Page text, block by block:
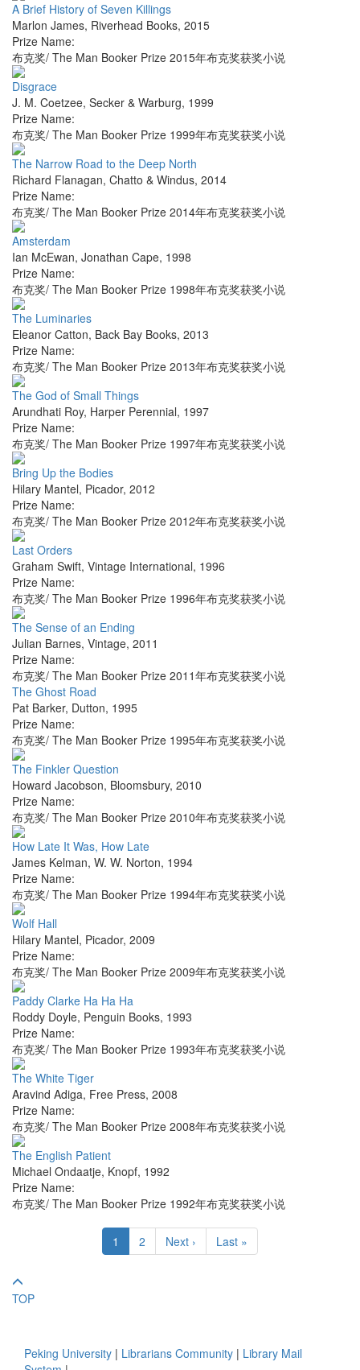
A Brief History of Seven Killings
Marlon James, Riverhead Books, 2015
Prize Name:
布克奖/ The Man Booker Prize 2015年布克奖获奖小说
Disgrace
J. M. Coetzee, Secker & Warburg, 1999
Prize Name:
布克奖/ The Man Booker Prize 1999年布克奖获奖小说
The Narrow Road to the Deep North
Richard Flanagan, Chatto & Windus, 2014
Prize Name:
布克奖/ The Man Booker Prize 2014年布克奖获奖小说
Amsterdam
Ian McEwan, Jonathan Cape, 1998
Prize Name:
布克奖/ The Man Booker Prize 1998年布克奖获奖小说
The Luminaries
Eleanor Catton, Back Bay Books, 2013
Prize Name:
布克奖/ The Man Booker Prize 2013年布克奖获奖小说
The God of Small Things
Arundhati Roy, Harper Perennial, 1997
Prize Name:
布克奖/ The Man Booker Prize 1997年布克奖获奖小说
Bring Up the Bodies
Hilary Mantel, Picador, 2012
Prize Name:
布克奖/ The Man Booker Prize 2012年布克奖获奖小说
Last Orders
Graham Swift, Vintage International, 1996
Prize Name:
布克奖/ The Man Booker Prize 1996年布克奖获奖小说
The Sense of an Ending
Julian Barnes, Vintage, 2011
Prize Name:
布克奖/ The Man Booker Prize 2011年布克奖获奖小说
The Ghost Road
Pat Barker, Dutton, 1995
Prize Name:
布克奖/ The Man Booker Prize 1995年布克奖获奖小说
The Finkler Question
Howard Jacobson, Bloomsbury, 2010
Prize Name:
布克奖/ The Man Booker Prize 2010年布克奖获奖小说
How Late It Was, How Late
James Kelman, W. W. Norton, 1994
Prize Name:
布克奖/ The Man Booker Prize 1994年布克奖获奖小说
Wolf Hall
Hilary Mantel, Picador, 2009
Prize Name:
布克奖/ The Man Booker Prize 2009年布克奖获奖小说
Paddy Clarke Ha Ha Ha
Roddy Doyle, Penguin Books, 1993
Prize Name:
布克奖/ The Man Booker Prize 1993年布克奖获奖小说
The White Tiger
Aravind Adiga, Free Press, 2008
Prize Name:
布克奖/ The Man Booker Prize 2008年布克奖获奖小说
The English Patient
Michael Ondaatje, Knopf, 1992
Prize Name:
布克奖/ The Man Booker Prize 1992年布克奖获奖小说
1 2 Next › Last »
TOP
Peking University | Librarians Community | Library Mail